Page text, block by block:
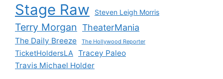
Stage Raw Steven Leigh Morris
Terry Morgan TheaterMania
The Daily Breeze The Hollywood Reporter
TicketHoldersLA Tracey Paleo
Travis Michael Holder